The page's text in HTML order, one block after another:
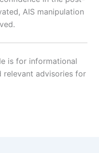
AIS manipulation
is for informational
relevant advisories for